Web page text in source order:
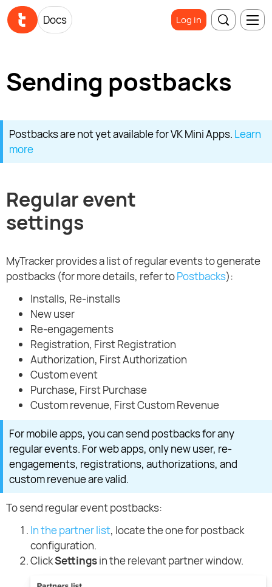
Docs Log in
Sending postbacks
Postbacks are not yet available for VK Mini Apps. Learn
more
Regular event
settings
MyTracker provides a list of regular events to generate
postbacks (for more details, refer toPostbacks):
Installs, Re-installs
New user
Re-engagements
Registration, First Registration
Authorization, First Authorization
Custom event
Purchase, First Purchase
Custom revenue, First Custom Revenue
For mobile apps, you can send postbacks for any
regular events. For web apps, only new user, re-
engagements, registrations, authorizations, and
custom revenue are valid.
To send regular event postbacks:
In the partner list, locate the one for postback
configuration.
ClickSettingsin the relevant partner window.